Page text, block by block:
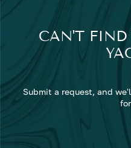
CAN'T FIND
Submit a request, and